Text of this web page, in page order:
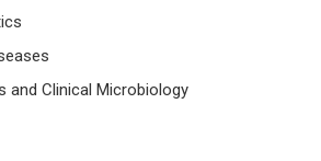
and Clinical Microbiology